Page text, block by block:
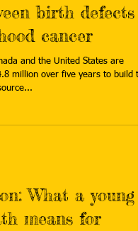
birth defects
cancer
and the United States are
million over five years to build
What a young
means for